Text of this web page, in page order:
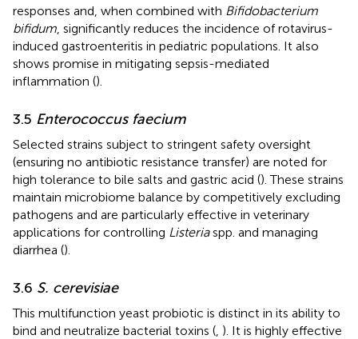
responses and, when combined with Bifidobacterium
bifidum , significantly reduces the incidence of rotavirus-
induced gastroenteritis in pediatric populations. It also
shows promise in mitigating sepsis-mediated
inflammation ().
3.5 Enterococcus faecium
Selected strains subject to stringent safety oversight
(ensuring no antibiotic resistance transfer) are noted for
high tolerance to bile salts and gastric acid (). These strains
maintain microbiome balance by competitively excluding
pathogens and are particularly effective in veterinary
applications for controlling Listeriaspp. and managing
diarrhea ().
3.6 S. cerevisiae
This multifunction yeast probiotic is distinct in its ability to
bind and neutralize bacterial toxins ( ). It is highly effective